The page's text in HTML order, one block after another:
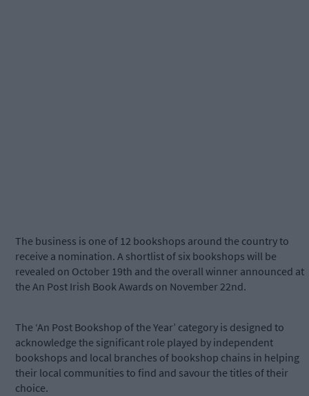
The business is one of 12 bookshops around the country to
receive a nomination. A shortlist of six bookshops will be
revealed on October 19th and the overall winner announced at
the An Post Irish Book Awards on November 22nd.
The ‘An Post Bookshop of the Year’ category is designed to
acknowledge the significant role played by independent
bookshops and local branches of bookshop chains in helping
their local communities to find and savour the titles of their
choice.